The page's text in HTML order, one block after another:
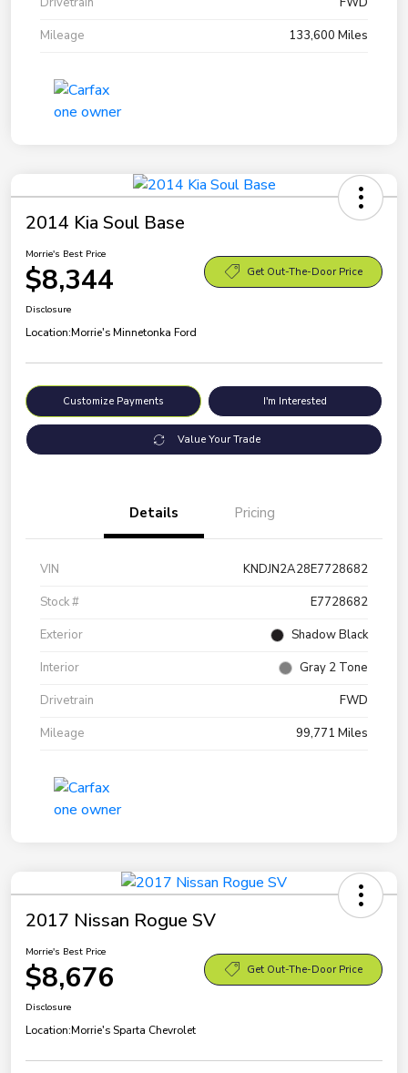
Mileage
133,600 Miles
2014 Kia Soul Base
Morrie's Best Price
$8,344 Get Out-The-Door Price
Disclosure
Location:Morrie's Minnetonka Ford
Customize Payments I'm Interested
Value Your Trade
Details Pricing
VIN
KNDJN2A28E7728682
Stock #
E7728682
Exterior
Shadow Black
Interior
Gray 2 Tone
Drivetrain
FWD
Mileage
99,771 Miles
2017 Nissan Rogue SV
Morrie's Best Price
$8,676 Get Out-The-Door Price
Disclosure
Location:Morrie's Sparta Chevrolet